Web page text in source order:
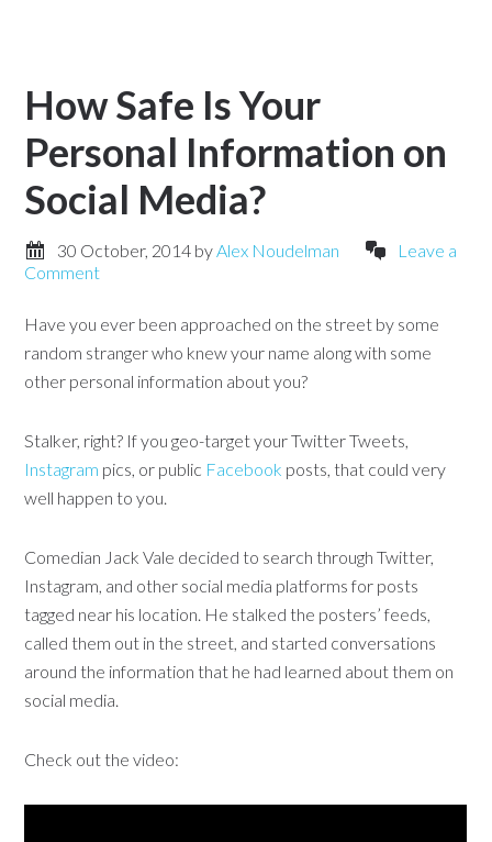
How Safe Is Your
Personal Information on
Social Media?
30 October, 2014 byAlex Noudelman
Leave a
Comment
Have you ever been approached on the street by some
random stranger who knew your name along with some
other personal information about you?
Stalker, right? If you geo-target your Twitter Tweets,
Instagram pics, or public Facebook posts, that could very
well happen to you.
Comedian Jack Vale decided to search through Twitter,
Instagram, and other social media platforms for posts
tagged near his location. He stalked the posters’ feeds,
called them out in the street, and started conversations
around the information that he had learned about them on
social media.
Check out the video: